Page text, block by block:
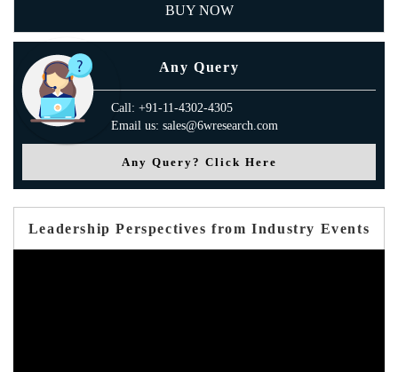
BUY NOW
Any Query
Call: +91-11-4302-4305
Email us: sales@6wresearch.com
Any Query? Click Here
Leadership Perspectives from Industry Events